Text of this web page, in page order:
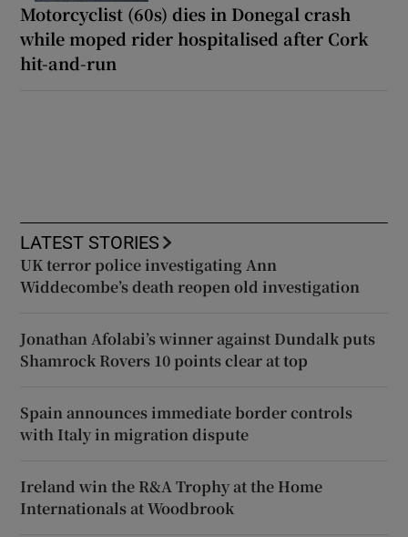
Motorcyclist (60s) dies in Donegal crash
while moped rider hospitalised after Cork
hit-and-run
LATEST STORIES
UK terror police investigating Ann
Widdecombe’s death reopen old investigation
Jonathan Afolabi’s winner against Dundalk puts
Shamrock Rovers 10 points clear at top
Spain announces immediate border controls
with Italy in migration dispute
Ireland win the R&A Trophy at the Home
Internationals at Woodbrook